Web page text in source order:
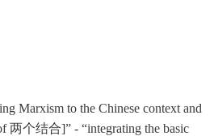
Marxism to the Chinese context and
两个结合]” - “integrating the basic